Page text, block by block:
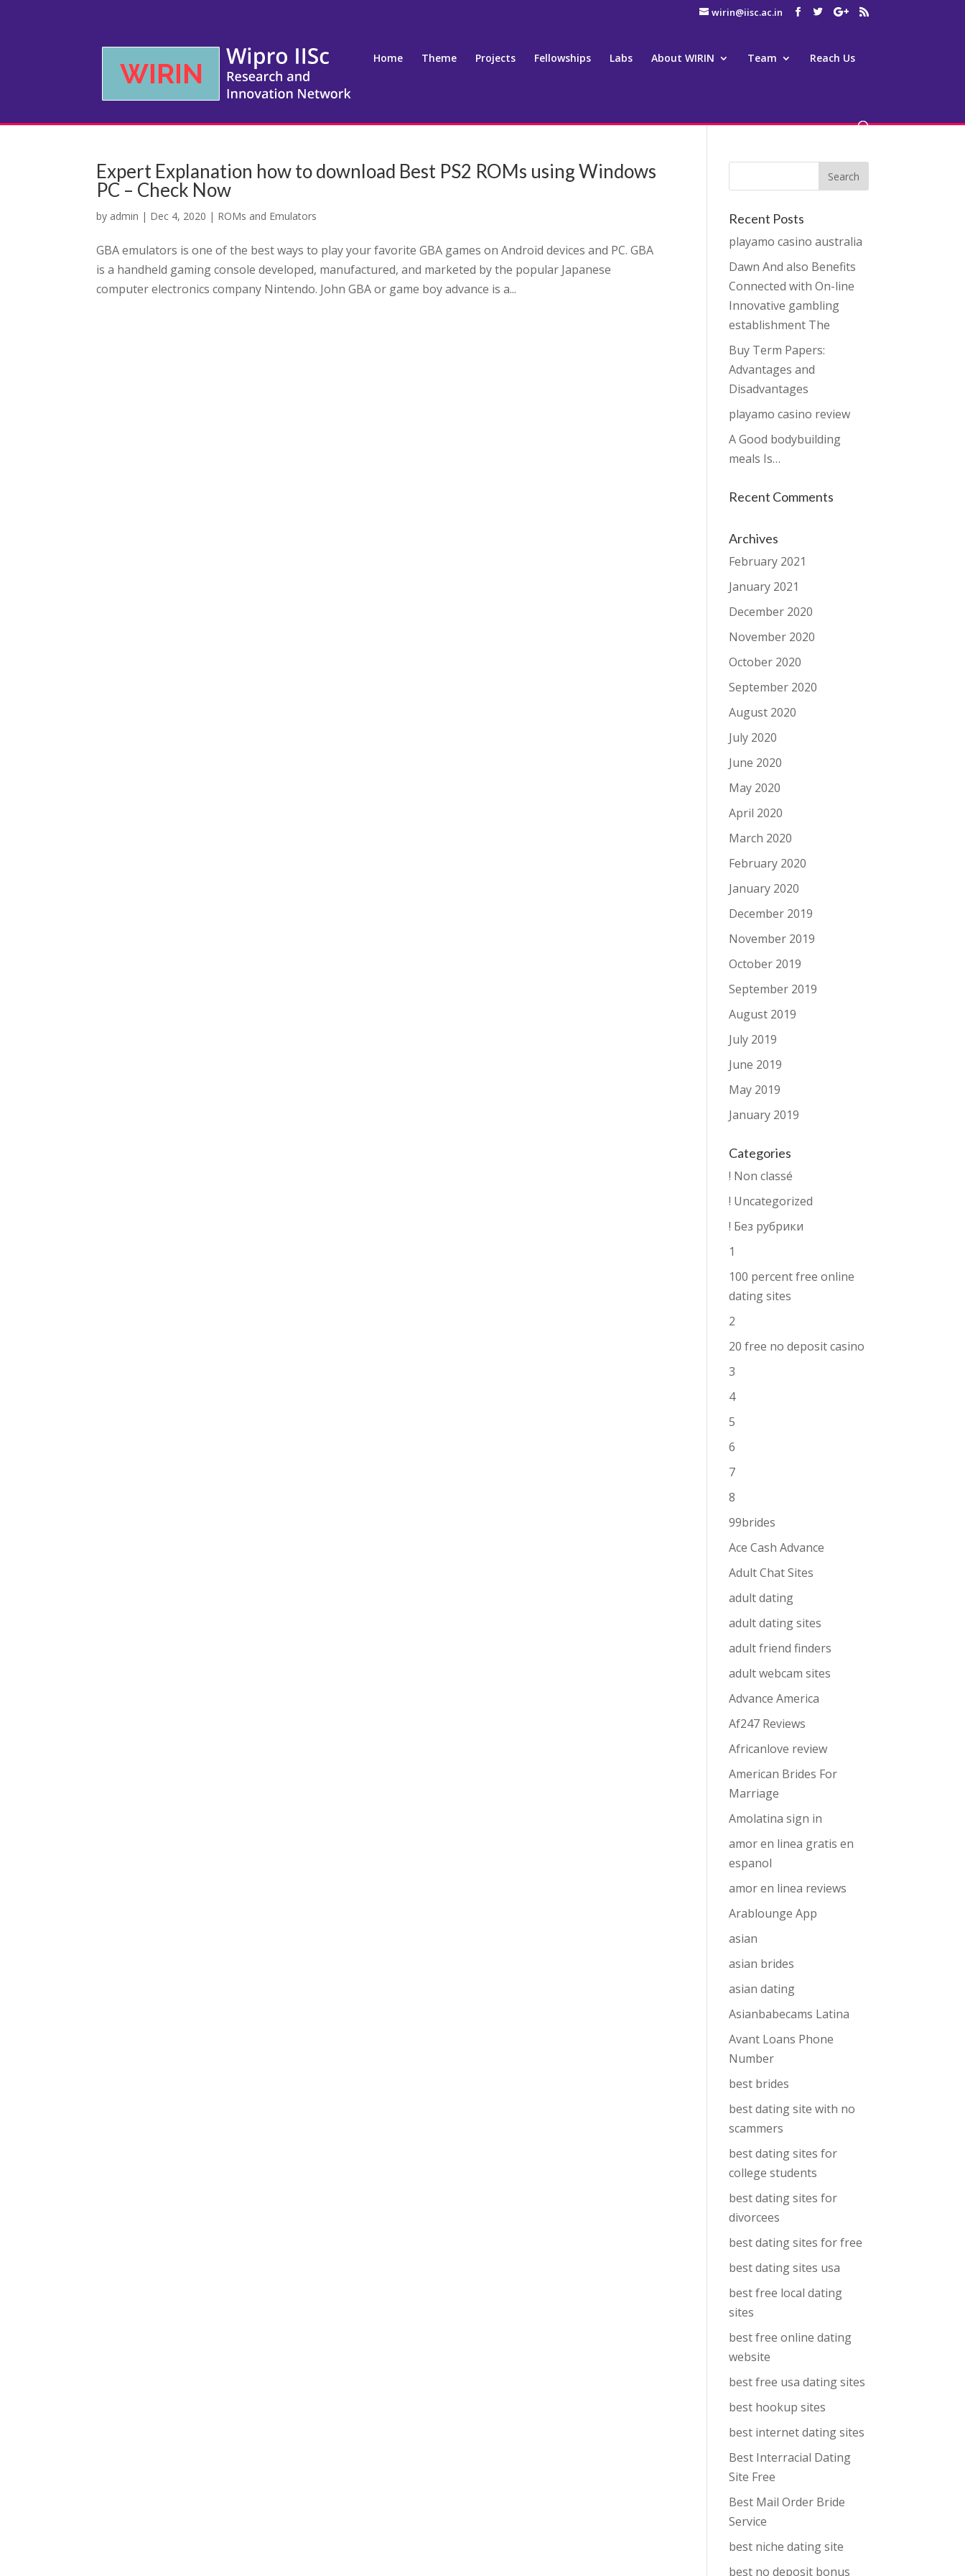
wirin@iisc.ac.in
Home Theme Projects Fellowships Labs About WIRIN Team Reach Us
Expert Explanation how to download Best PS2 ROMs using Windows
PC – Check Now
by admin | Dec 4, 2020 | ROMs and Emulators
GBA emulators is one of the best ways to play your favorite GBA games on Android devices and PC. GBA
is a handheld gaming console developed, manufactured, and marketed by the popular Japanese
computer electronics company Nintendo. John GBA or game boy advance is a...
Recent Posts
playamo casino australia
Dawn And also Benefits
Connected with On-line
Innovative gambling
establishment The
Buy Term Papers:
Advantages and
Disadvantages
playamo casino review
A Good bodybuilding
meals Is…
Recent Comments
Archives
February 2021
January 2021
December 2020
November 2020
October 2020
September 2020
August 2020
July 2020
June 2020
May 2020
April 2020
March 2020
February 2020
January 2020
December 2019
November 2019
October 2019
September 2019
August 2019
July 2019
June 2019
May 2019
January 2019
Categories
! Non classé
! Uncategorized
! Без рубрики
1
100 percent free online
dating sites
2
20 free no deposit casino
3
4
5
6
7
8
99brides
Ace Cash Advance
Adult Chat Sites
adult dating
adult dating sites
adult friend finders
adult webcam sites
Advance America
Af247 Reviews
Africanlove review
American Brides For
Marriage
Amolatina sign in
amor en linea gratis en
espanol
amor en linea reviews
Arablounge App
asian
asian brides
asian dating
Asianbabecams Latina
Avant Loans Phone
Number
best brides
best dating site with no
scammers
best dating sites for
college students
best dating sites for
divorcees
best dating sites for free
best dating sites usa
best free local dating
sites
best free online dating
website
best free usa dating sites
best hookup sites
best internet dating sites
Best Interracial Dating
Site Free
Best Mail Order Bride
Service
best niche dating site
best no deposit bonus